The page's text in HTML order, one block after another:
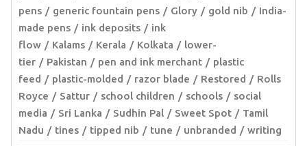
pens
generic fountain pens Glory gold nib
India-
made pens
ink deposits
ink
flow
Kalams Kerala Kolkata
lower-
tier
Pakistan pen and ink merchant
plastic
feed
plastic-molded razor blade Restored
Rolls
Royce
Sattur school children schools
social
media
Sri Lanka Sudhin Pal Sweet Spot
Tamil
Nadu
tines tipped nib tune unbranded writing